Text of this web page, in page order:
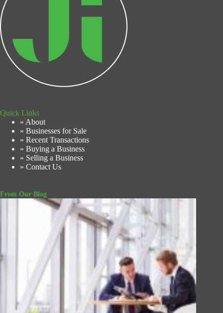
Quick Links
» About
» Businesses for Sale
» Recent Transactions
» Buying a Business
» Selling a Business
» Contact Us
From Our Blog